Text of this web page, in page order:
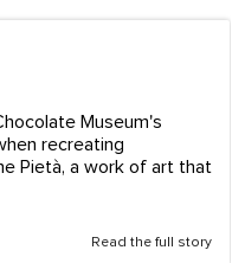
Museum's
recreating
Pietà, a work of art that
Read the full story